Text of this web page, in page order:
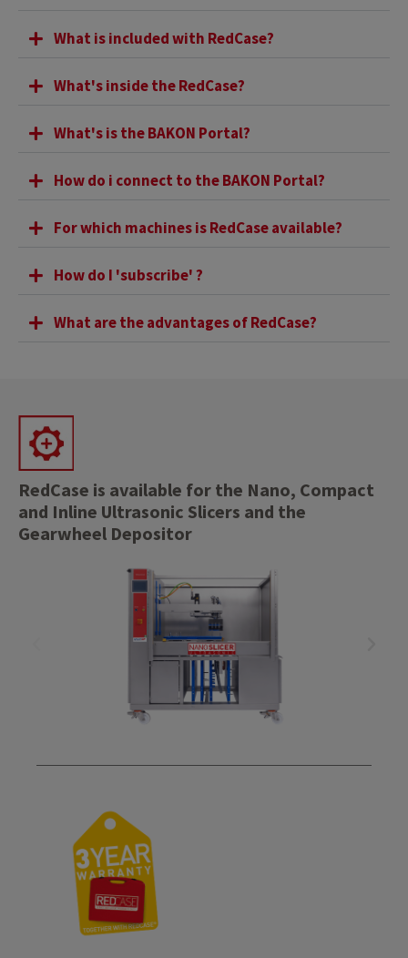
What is included with RedCase?
What's inside the RedCase?
What's is the BAKON Portal?
How do i connect to the BAKON Portal?
For which machines is RedCase available?
How do I 'subscribe' ?
What are the advantages of RedCase?
RedCase is available for the Nano, Compact
and Inline Ultrasonic Slicers and the
Gearwheel Depositor